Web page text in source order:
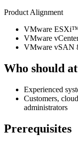
Product Alignment
VMware
VMware
VMware vSAN
Who should
Experienced
Customers,
administrators
Prerequisites